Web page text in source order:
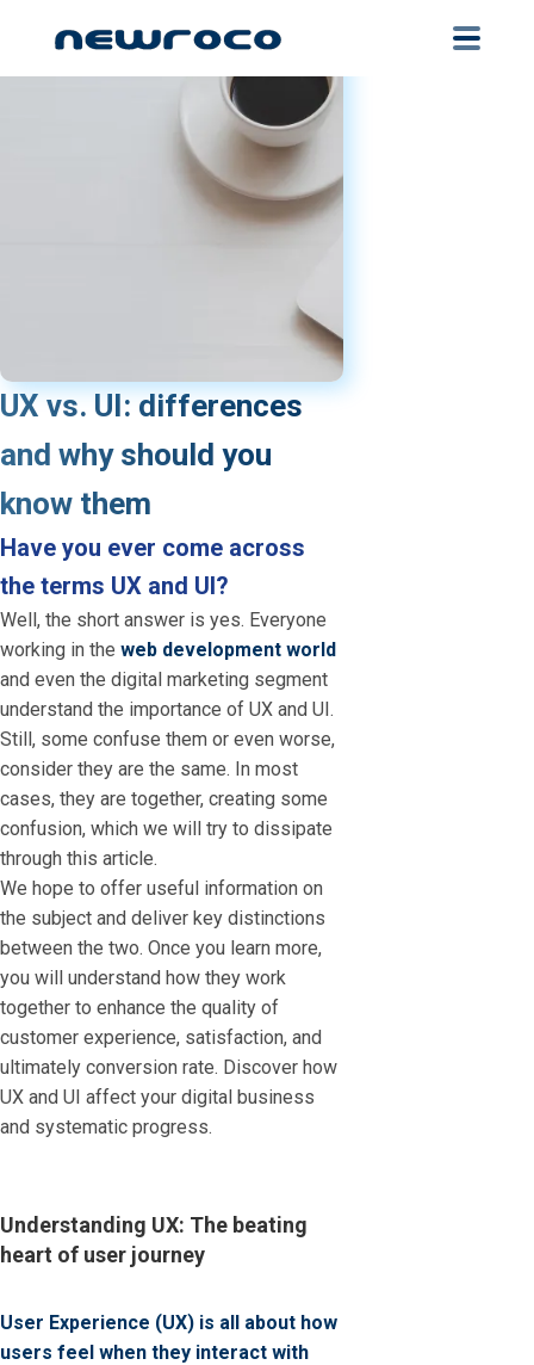
main
UX vs. UI: differences
and why should you
know them
Have you ever come across
the terms UX and UI?
Well, the short answer is yes. Everyone
working in the web development world
and even the digital marketing segment
understand the importance of UX and UI.
Still, some confuse them or even worse,
consider they are the same. In most
cases, they are together, creating some
confusion, which we will try to dissipate
through this article.
We hope to offer useful information on
the subject and deliver key distinctions
between the two. Once you learn more,
you will understand how they work
together to enhance the quality of
customer experience, satisfaction, and
ultimately conversion rate. Discover how
UX and UI affect your digital business
and systematic progress.
Understanding UX: The beating
heart of user journey
User Experience (UX) is all about how
users feel when they interact with